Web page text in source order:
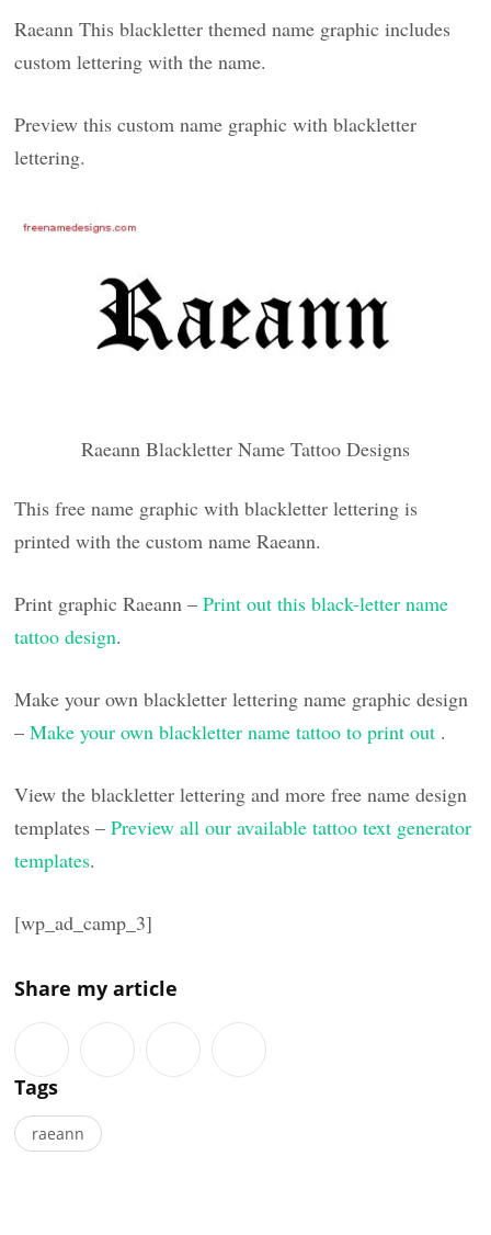
Raeann This blackletter themed name graphic includes
custom lettering with the name.
Preview this custom name graphic with blackletter
lettering.
Raeann Blackletter Name Tattoo Designs
This free name graphic with blackletter lettering is
printed with the custom name Raeann.
Print graphic Raeann –Print out this black-letter name
tattoo design.
Make your own blackletter lettering name graphic design
–Make your own blackletter name tattoo to print out .
View the blackletter lettering and more free name design
templates –Preview all our available tattoo text generator
templates.
[wp_ad_camp_3]
Share my article
Tags
raeann